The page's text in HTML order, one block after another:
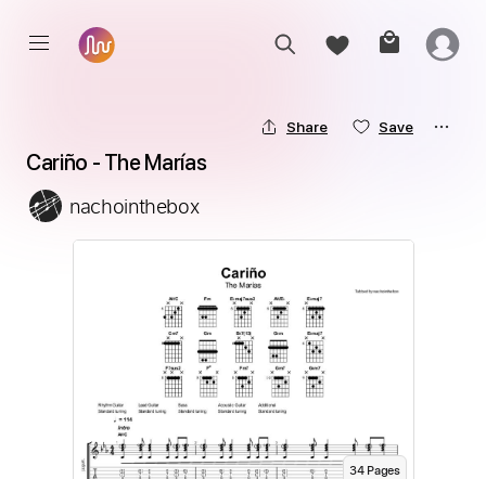
Share Save
Cariño - The Marías
nachointhebox
34Pages